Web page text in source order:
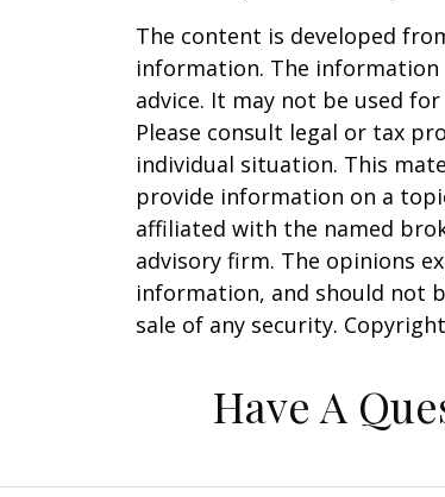
The content is developed
information. The
advice. It may not be used
Please consult legal or tax
individual situation. This
provide information on a
affiliated with the named
advisory firm. The opinions
information, and should not
sale of any security. Copyright
Have A